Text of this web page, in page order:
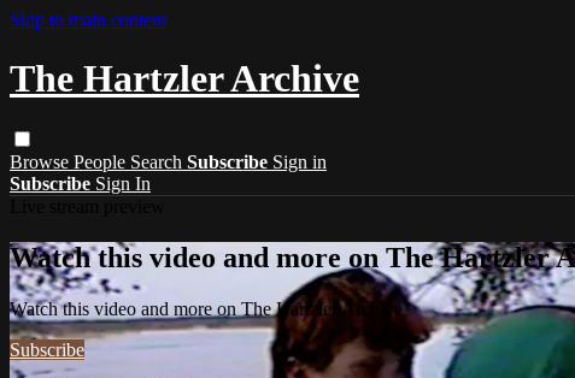
Skip to main content
The Hartzler Archive
Browse People Search Subscribe Sign in
Subscribe Sign In
Watch this video and more on The Hartzler
Watch this video and more on The Hartzler Archive
Subscribe